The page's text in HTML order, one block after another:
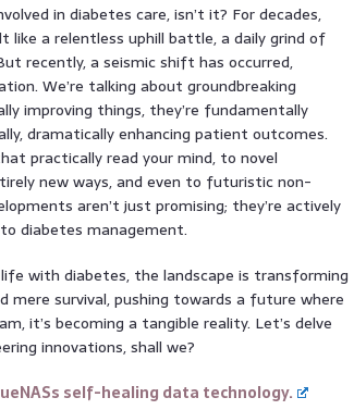
in diabetes care, isn’t it? For decades,
a relentless uphill battle, a daily grind of
recently, a seismic shift has occurred,
We’re talking about groundbreaking
improving things, they’re fundamentally
dramatically enhancing patient outcomes.
practically read your mind, to novel
new ways, and even to futuristic non-
aren’t just promising; they’re actively
diabetes management.
with diabetes, the landscape is transforming
mere survival, pushing towards a future where
it’s becoming a tangible reality. Let’s delve
innovations, shall we?
self-healing data technology.